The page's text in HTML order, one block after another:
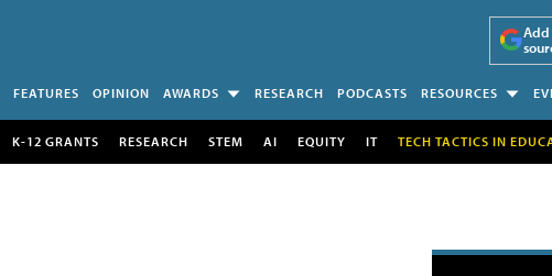
Add
FEATURES OPINION AWARDS RESEARCH PODCASTS RESOURCES
K-12 GRANTS RESEARCH STEM AI EQUITY IT TECH TACTICS IN